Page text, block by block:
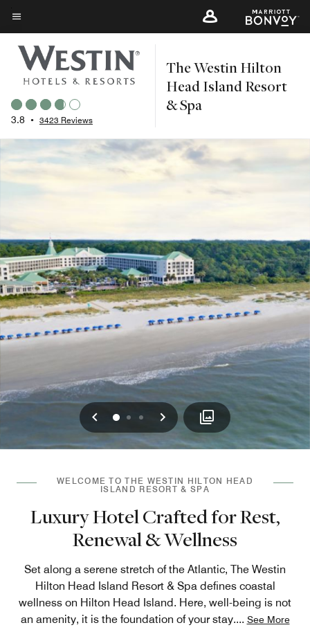
Skip
to
main
content
Menu text
3.8 • 3423 Reviews
The Westin Hilton
Head Island Resort
& Spa
Previous
0 1 2 Next
WELCOME TO THE WESTIN HILTON HEAD
ISLAND RESORT & SPA
Luxury Hotel Crafted for Rest,
Renewal & Wellness
Set along a serene stretch of the Atlantic, The Westin
Hilton Head Island Resort & Spa defines coastal
wellness on Hilton Head Island. Here, well-being is not
an amenity, it is the foundation of your stay.... See More